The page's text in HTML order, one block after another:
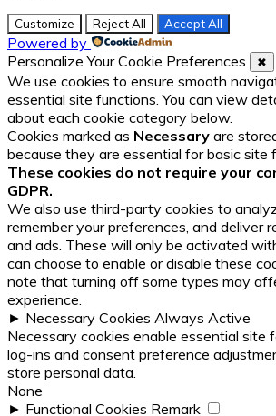
Customize Reject All Accept All
Powered by
Personalize Your Cookie Preferences
✖
We use cookies to ensure smooth
essential site functions. You can view
about each cookie category below.
Cookies marked as Necessary are
because they are essential for basic site
These cookies do not require your
GDPR.
We also use third-party cookies to
remember your preferences, and deliver
and ads. These will only be activated
can choose to enable or disable these
note that turning off some types may
experience.
► Necessary Cookies Always Active
Necessary cookies enable essential site
log-ins and consent preference
store personal data.
None
► Functional Cookies Remark